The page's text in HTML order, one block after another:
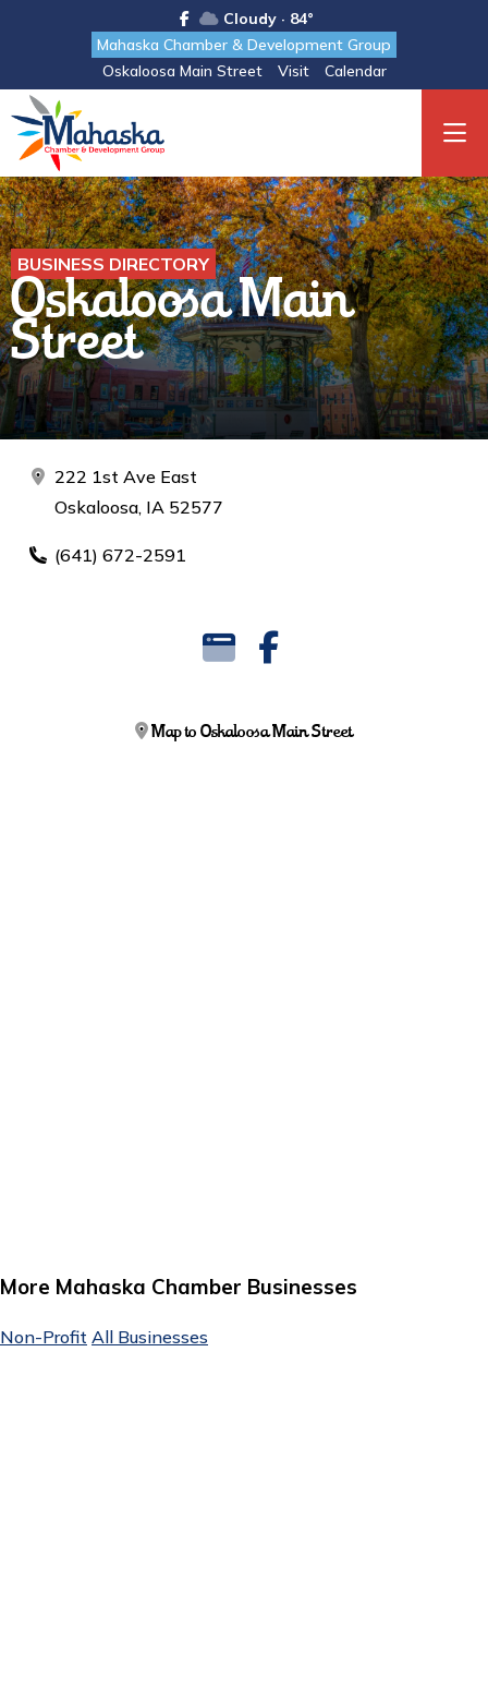
Cloudy · 84°
Mahaska Chamber & Development Group
Oskaloosa Main Street
Visit Calendar
BUSINESS DIRECTORY
Oskaloosa Main
Street
222 1st Ave East
Oskaloosa, IA 52577
(641) 672-2591
Map to Oskaloosa Main Street
More Mahaska Chamber Businesses
Non-Profit All Businesses